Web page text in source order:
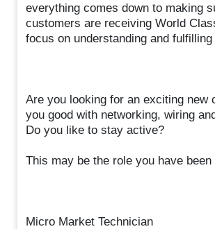
everything comes down to making
customers are receiving World
focus on understanding and
Are you looking for an exciting new
you good with networking, wiring
Do you like to stay active?
This may be the role you have
Micro Market Technician